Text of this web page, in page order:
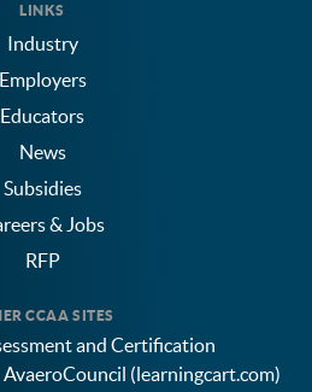
LINKS
Industry
Employers
Educators
News
Subsidies
& Jobs
RFP
CCAA SITES
and Certification
(learningcart.com)